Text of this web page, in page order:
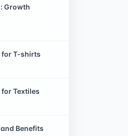
Growth
for T-shirts
Textiles
Benefits